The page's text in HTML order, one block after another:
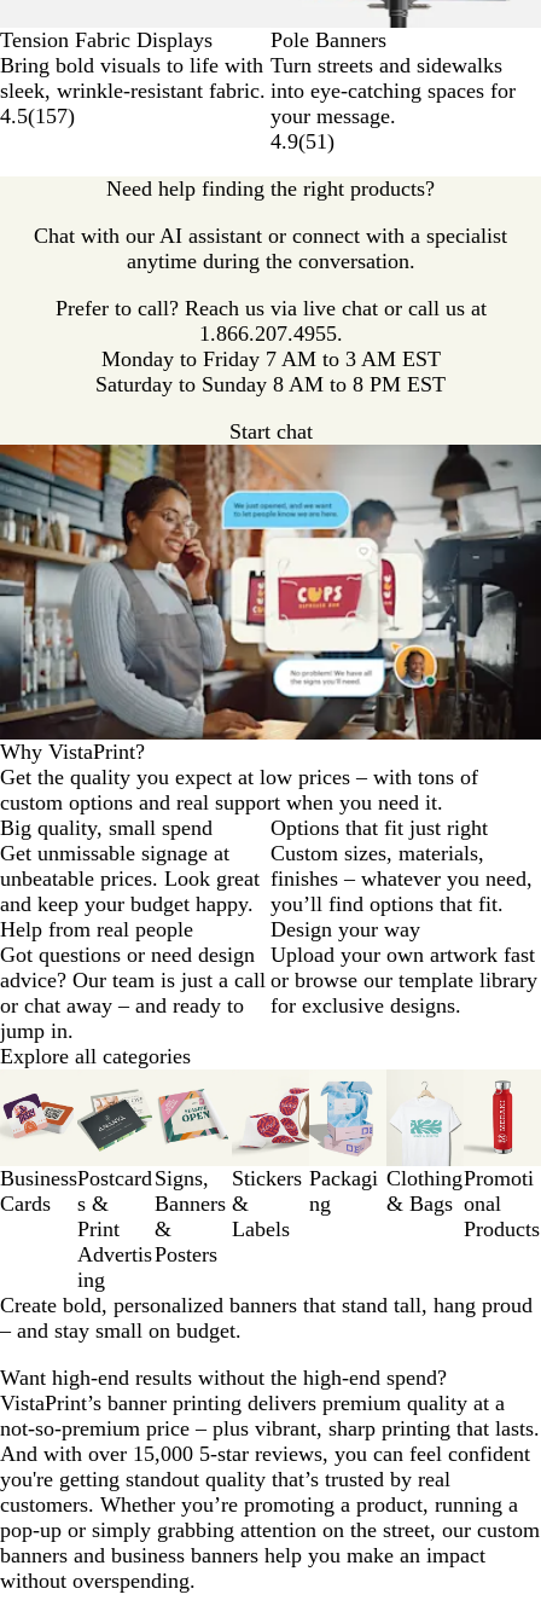
Tension Fabric Displays
Bring bold visuals to life with
sleek, wrinkle-resistant fabric.
4.5(157)
Pole Banners
Turn streets and sidewalks
into eye-catching spaces for
your message.
4.9(51)
Need help finding the right products?
Chat with our AI assistant or connect with a specialist
anytime during the conversation.
Prefer to call? Reach us via live chat or call us at
1.866.207.4955.
Monday to Friday 7 AM to 3 AM EST
Saturday to Sunday 8 AM to 8 PM EST
Start chat
Why VistaPrint?
Get the quality you expect at low prices – with tons of
custom options and real support when you need it.
Big quality, small spend
Get unmissable signage at
unbeatable prices. Look great
and keep your budget happy.
Options that fit just right
Custom sizes, materials,
finishes – whatever you need,
you’ll find options that fit.
Help from real people
Got questions or need design
advice? Our team is just a call
or chat away – and ready to
jump in.
Design your way
Upload your own artwork fast
or browse our template library
for exclusive designs.
Explore all categories
Business
Cards
Postcard
s &
Print
Advertis
ing
Signs,
Banners
&
Posters
Stickers
&
Labels
Packagi
ng
Clothing
& Bags
Promoti
onal
Products
1
to
of
7
Create bold, personalized banners that stand tall, hang proud
– and stay small on budget.
Want high-end results without the high-end spend?
VistaPrint’s banner printing delivers premium quality at a
not-so-premium price – plus vibrant, sharp printing that lasts.
And with over 15,000 5-star reviews, you can feel confident
you're getting standout quality that’s trusted by real
customers. Whether you’re promoting a product, running a
pop-up or simply grabbing attention on the street, our custom
banners and business banners help you make an impact
without overspending.